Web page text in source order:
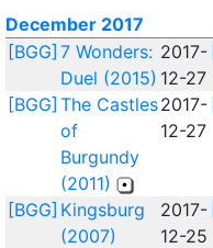
December 2017
[BGG] 7 Wonders:
Duel (2015)
2017-
12-27
[BGG] The Castles
of
Burgundy
(2011)
2017-
12-27
[BGG] Kingsburg
(2007)
2017-
12-25